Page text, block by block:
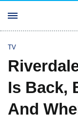
TV
Is Back,
And